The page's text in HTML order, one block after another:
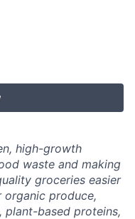
high-growth
waste and making
groceries easier
organic produce,
plant-based proteins,